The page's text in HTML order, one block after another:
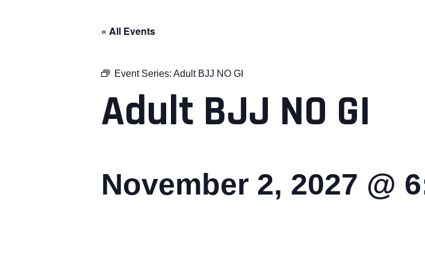
« All Events
Event Series: Adult BJJ NO GI
Adult BJJ NO GI
November 2, 2027 @